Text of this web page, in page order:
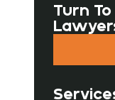
Turn